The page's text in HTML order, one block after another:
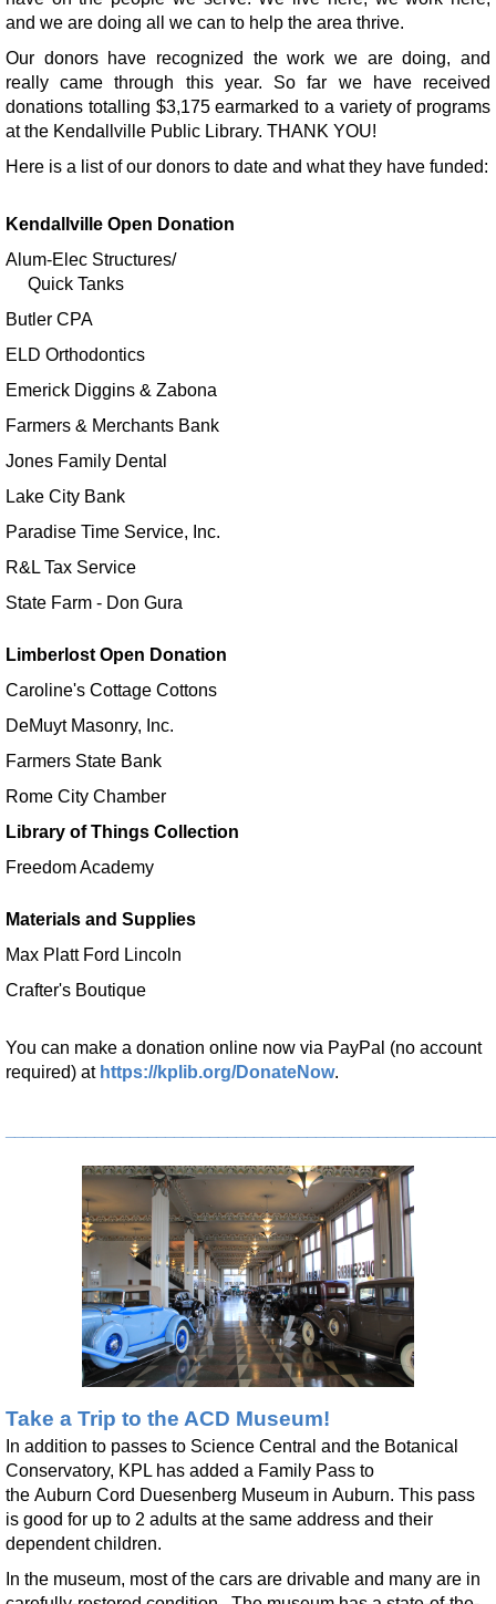
Register
Sensory Friendly Hour
Wed, Aug 12, 8:00am - 9:00am
Book Club - More Than Enough
Wed, Aug 12, 1:00pm - 2:00pm
Kendallville Public Library -
Register
Kendallville Public Library
Make it with Bethany
Mon, Aug 17, 12:30pm - 1:30pm
CANCELLED
Kendallville Public Library
Outreach to Streb- with Leah J
Tue, Aug 18, 11:00am - 12:00pm
After School Explorers - Color your own
Pencil Bag!
Tue, Aug 18, 4:00pm - 4:45pm
Register
Kendallville Public Library -Youth Program Room
Register
Book Club- Skylark
Tue, Aug 18, 5:30pm - 6:30pm
Kendallville Public Library -Room C,Room D
Register
CANCELLED
Sensory Friendly Hour
Wed, Aug 19, 8:00am - 9:00am
Kendallville Public Library
Apple Doughnut
and we are doing all we can to help the area thrive.
Our donors have recognized the work we are doing, and
really came through this year. So far we have received
donations totalling $3,175 earmarked to a variety of programs
at the Kendallville Public Library. THANK YOU!
Here is a list of our donors to date and what they have funded:
Kendallville Open Donation
Alum-Elec Structures/
Quick Tanks
Butler CPA
ELD Orthodontics
Emerick Diggins & Zabona
Farmers & Merchants Bank
Jones Family Dental
Lake City Bank
Paradise Time Service, Inc.
R&L Tax Service
State Farm - Don Gura
Limberlost Open Donation
Caroline's Cottage Cottons
DeMuyt Masonry, Inc.
Farmers State Bank
Rome City Chamber
Library of Things Collection
Freedom Academy
Materials and Supplies
Max Platt Ford Lincoln
Crafter's Boutique
You can make a donation online now via PayPal (no account
required) at https://kplib.org/DonateNow.
Take a Trip to the ACD Museum!
In addition to passes to Science Central and the Botanical
Conservatory, KPL has added a Family Pass to
the Auburn Cord Duesenberg Museum in Auburn. This pass
is good for up to 2 adults at the same address and their
dependent children.
In the museum, most of the cars are drivable and many are in